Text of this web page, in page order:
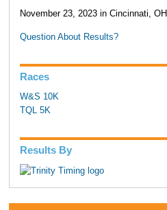
November 23, 2023 in Cincinnati, OH
Question About Results?
Races
W&S 10K
TQL 5K
Results By